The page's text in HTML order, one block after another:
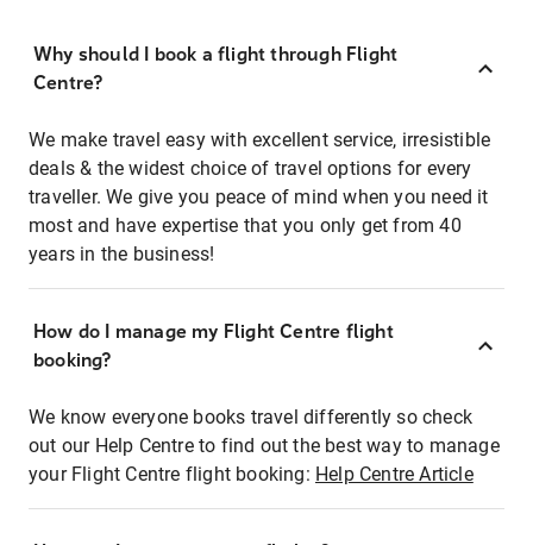
Why should I book a flight through Flight
Centre?
We make travel easy with excellent service, irresistible
deals & the widest choice of travel options for every
traveller. We give you peace of mind when you need it
most and have expertise that you only get from 40
years in the business!
How do I manage my Flight Centre flight
booking?
We know everyone books travel differently so check
out our Help Centre to find out the best way to manage
your Flight Centre flight booking: Help Centre Article